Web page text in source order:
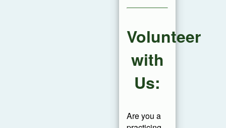
Volunteer
with
Us:
Are you a